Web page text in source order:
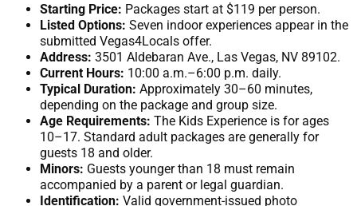
Starting Price: Packages start at $119 per person.
Listed Options: Seven indoor experiences appear in the
submitted Vegas4Locals offer.
Address: 3501 Aldebaran Ave., Las Vegas, NV 89102.
Current Hours: 10:00 a.m.–6:00 p.m. daily.
Typical Duration: Approximately 30–60 minutes,
depending on the package and group size.
Age Requirements: The Kids Experience is for ages
10–17. Standard adult packages are generally for
guests 18 and older.
Minors: Guests younger than 18 must remain
accompanied by a parent or legal guardian.
Identification: Valid government-issued photo